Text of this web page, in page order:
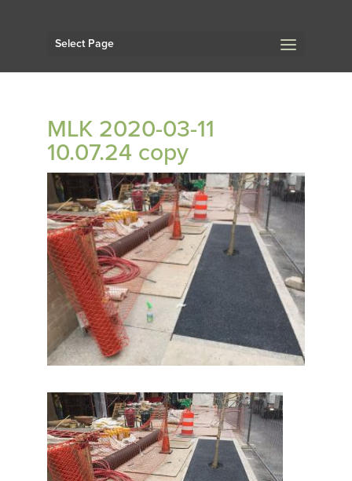
Select Page
MLK 2020-03-11
10.07.24 copy